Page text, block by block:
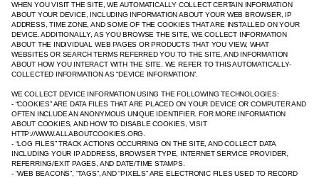
WHEN YOU VISIT THE SITE, WE AUTOMATICALLY COLLECT CERTAIN INFORMATION
ABOUT YOUR DEVICE, INCLUDING INFORMATION ABOUT YOUR WEB BROWSER, IP
ADDRESS, TIME ZONE, AND SOME OF THE COOKIES THAT ARE INSTALLED ON YOUR
DEVICE. ADDITIONALLY, AS YOU BROWSE THE SITE, WE COLLECT INFORMATION
ABOUT THE INDIVIDUAL WEB PAGES OR PRODUCTS THAT YOU VIEW, WHAT
WEBSITES OR SEARCH TERMS REFERRED YOU TO THE SITE, AND INFORMATION
ABOUT HOW YOU INTERACT WITH THE SITE. WE REFER TO THIS AUTOMATICALLY-
COLLECTED INFORMATION AS “DEVICE INFORMATION”.
WE COLLECT DEVICE INFORMATION USING THE FOLLOWING TECHNOLOGIES:
- “COOKIES” ARE DATA FILES THAT ARE PLACED ON YOUR DEVICE OR COMPUTER AND
OFTEN INCLUDE AN ANONYMOUS UNIQUE IDENTIFIER. FOR MORE INFORMATION
ABOUT COOKIES, AND HOW TO DISABLE COOKIES, VISIT
HTTP://WWW.ALLABOUTCOOKIES.ORG.
- “LOG FILES” TRACK ACTIONS OCCURRING ON THE SITE, AND COLLECT DATA
INCLUDING YOUR IP ADDRESS, BROWSER TYPE, INTERNET SERVICE PROVIDER,
REFERRING/EXIT PAGES, AND DATE/TIME STAMPS.
- “WEB BEACONS”, “TAGS”, AND “PIXELS” ARE ELECTRONIC FILES USED TO RECORD